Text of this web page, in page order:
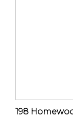
198